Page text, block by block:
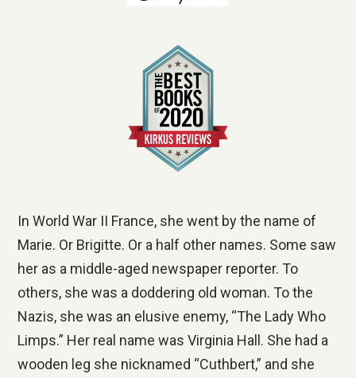
In World War II France, she went by the name of
Marie. Or Brigitte. Or a half other names. Some saw
her as a middle-aged newspaper reporter. To
others, she was a doddering old woman. To the
Nazis, she was an elusive enemy, “The Lady Who
Limps.” Her real name was Virginia Hall. She had a
wooden leg she nicknamed “Cuthbert,” and she